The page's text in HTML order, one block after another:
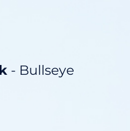
- Bullseye